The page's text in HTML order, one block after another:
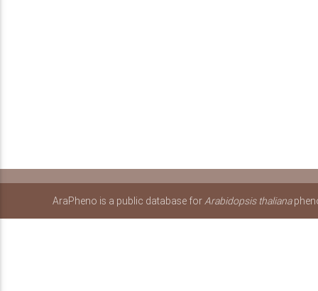
AraPheno is a public database forArabidopsis thaliana